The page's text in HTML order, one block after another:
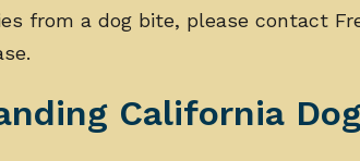
from a dog bite, please contact
California